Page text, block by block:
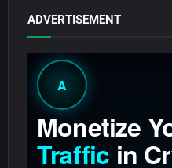
ADVERTISEMENT